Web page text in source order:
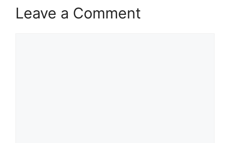
Leave a Comment